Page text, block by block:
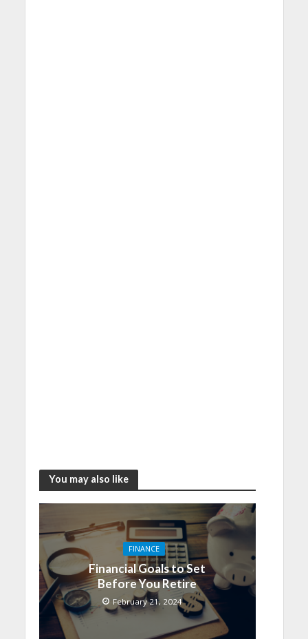
You may also like
FINANCE
Financial Goals to Set
Before You Retire
February 21, 2024